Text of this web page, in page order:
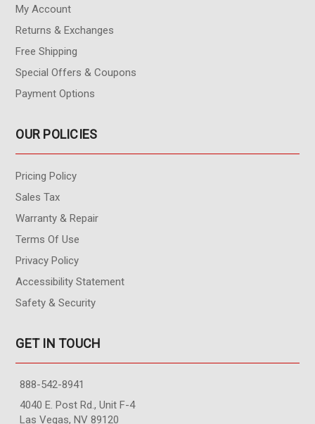
My Account
Returns & Exchanges
Free Shipping
Special Offers & Coupons
Payment Options
OUR POLICIES
Pricing Policy
Sales Tax
Warranty & Repair
Terms Of Use
Privacy Policy
Accessibility Statement
Safety & Security
GET IN TOUCH
888-542-8941
4040 E. Post Rd., Unit F-4
Las Vegas, NV 89120